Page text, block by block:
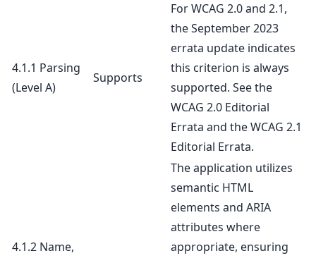
4.1.1 Parsing
(Level A)
Supports
For WCAG 2.0 and 2.1,
the September 2023
errata update indicates
this criterion is always
supported. See the
WCAG 2.0 Editorial
Errata and theWCAG 2.1
Editorial Errata.
4.1.2 Name,
The application utilizes
semantic HTML
elements and ARIA
attributes where
appropriate, ensuring